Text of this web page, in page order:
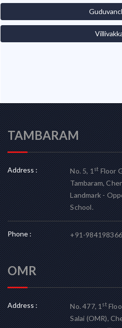
TAMBARAM
Address : No. 5, 1stFloor
Tambaram,
Landmark -
School.
Phone : +91-
OMR
Address : No. 477, 1st
Salai (OMR),